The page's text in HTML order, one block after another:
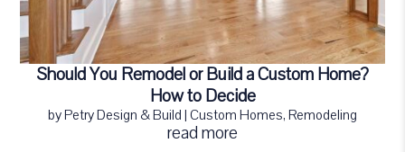
Should You Remodel or Build a Custom Home?
How to Decide
byPetry Design & Build | Custom Homes, Remodeling
read more